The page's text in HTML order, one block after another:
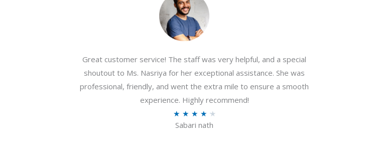
Great customer service! The staff was very helpful, and a special
shoutout to Ms. Nasriya for her exceptional assistance. She was
professional, friendly, and went the extra mile to ensure a smooth
experience. Highly recommend!
★ ★ ★ ★ ★R
Sabari nath